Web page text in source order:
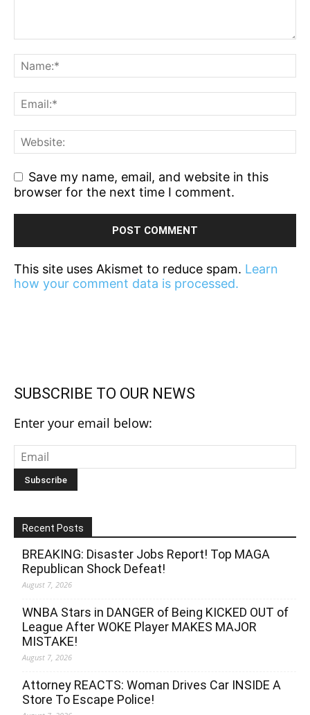
Save my name, email, and website in this
browser for the next time I comment.
This site uses Akismet to reduce spam. Learn
how your comment data is processed.
SUBSCRIBE TO OUR NEWS
Enter your email below:
Recent Posts
BREAKING: Disaster Jobs Report! Top MAGA
Republican Shock Defeat!
August 7, 2026
WNBA Stars in DANGER of Being KICKED OUT of
League After WOKE Player MAKES MAJOR
MISTAKE!
August 7, 2026
Attorney REACTS: Woman Drives Car INSIDE A
Store To Escape Police!